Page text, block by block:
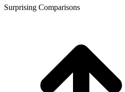
Surprising Comparisons